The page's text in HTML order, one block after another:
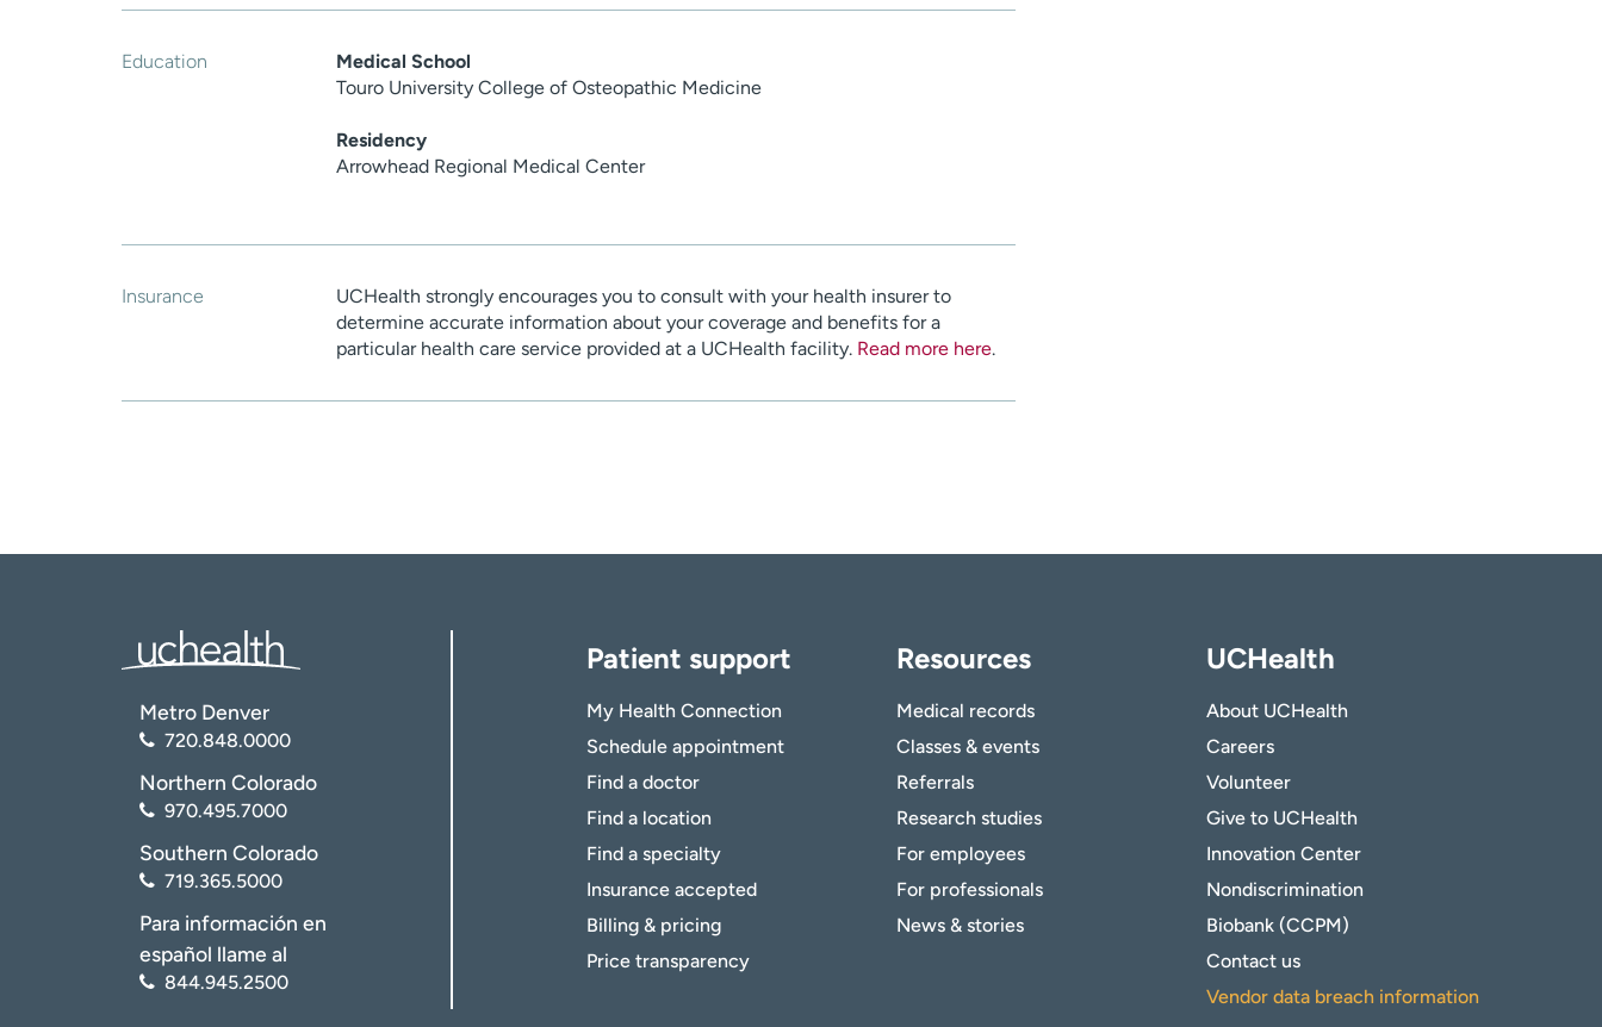
Education
Medical School
Touro University College of Osteopathic Medicine
Residency
Arrowhead Regional Medical Center
Insurance
UCHealth strongly encourages you to consult with your health insurer to
determine accurate information about your coverage and benefits for a
particular health care service provided at a UCHealth facility. Read more here.
Metro Denver
720.848.0000
Northern Colorado
970.495.7000
Southern Colorado
719.365.5000
Para información en
español llame al
844.945.2500
Patient support
My Health Connection
Schedule appointment
Find a doctor
Find a location
Find a specialty
Insurance accepted
Billing & pricing
Price transparency
Resources
Medical records
Classes & events
Referrals
Research studies
For employees
For professionals
News & stories
UCHealth
About UCHealth
Careers
Volunteer
Give to UCHealth
Innovation Center
Nondiscrimination
Biobank (CCPM)
Contact us
Vendor data breach information